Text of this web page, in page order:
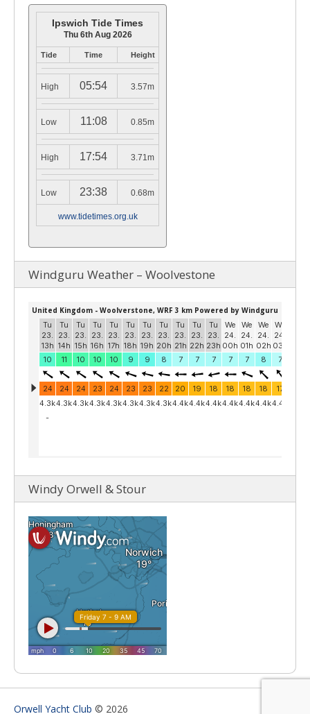
Ipswich Tide Times
Thu 6th Aug 2026
Tide Time Height
High 05:54 3.57m
Low 11:08 0.85m
High 17:54 3.71m
Low 23:38 0.68m
www.tidetimes.org.uk
Windguru Weather – Woolvestone
Windy Orwell & Stour
Orwell Yacht Club © 2026